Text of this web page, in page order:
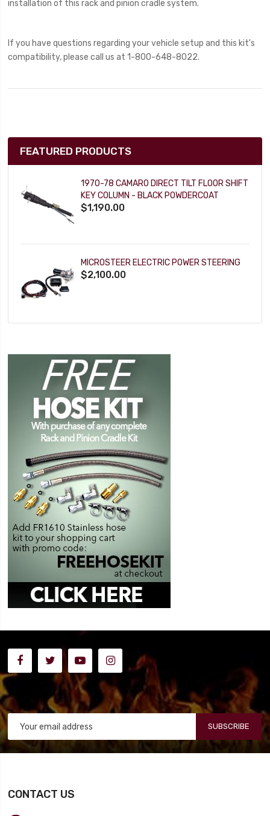
installation of this rack and pinion cradle system.
If you have questions regarding your vehicle setup and this kit's
compatibility, please call us at 1-800-648-8022.
FEATURED PRODUCTS
1970-78 CAMARO DIRECT TILT FLOOR SHIFT
KEY COLUMN - BLACK POWDERCOAT
$1,190.00
MICROSTEER ELECTRIC POWER STEERING
$2,100.00
SUBSCRIBE
CONTACT US